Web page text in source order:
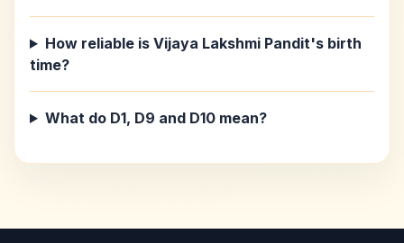
How reliable is Vijaya Lakshmi Pandit's birth
time?
What do D1, D9 and D10 mean?